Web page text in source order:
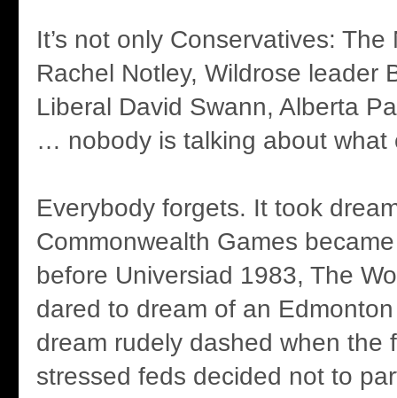
It’s not only Conservatives: The
Rachel Notley, Wildrose leader
Liberal David Swann, Alberta
… nobody is talking about what
Everybody forgets. It took
Commonwealth Games
before Universiad 1983, The
dared to dream of an
dream rudely dashed when the
stressed feds decided not to